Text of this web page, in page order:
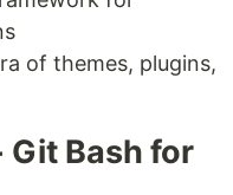
of themes, plugins,
Git Bash for